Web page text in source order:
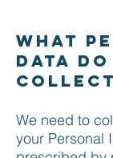
What
data do
We need to
your Personal